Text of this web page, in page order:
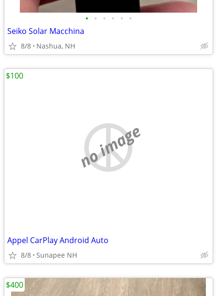
• • • • • •
Seiko Solar Macchina
8/8 Nashua, NH
no image
Appel CarPlay Android Auto
8/8 Sunapee NH
$100
$400